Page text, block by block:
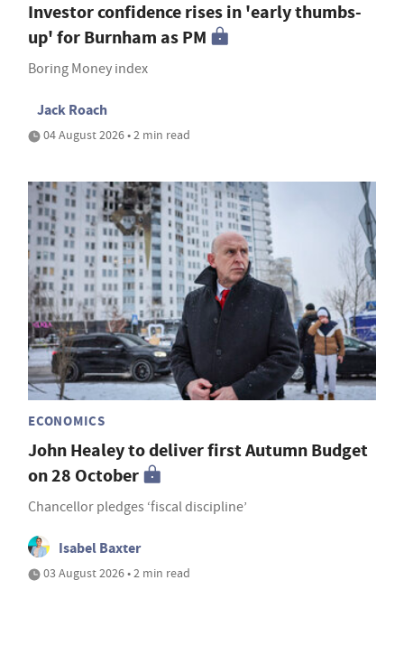
Investor confidence rises in 'early thumbs-
up' for Burnham as PM
Boring Money index
Jack Roach
04 August 2026 • 2 min read
ECONOMICS
John Healey to deliver first Autumn Budget
on 28 October
Chancellor pledges ‘fiscal discipline’
Isabel Baxter
03 August 2026 • 2 min read